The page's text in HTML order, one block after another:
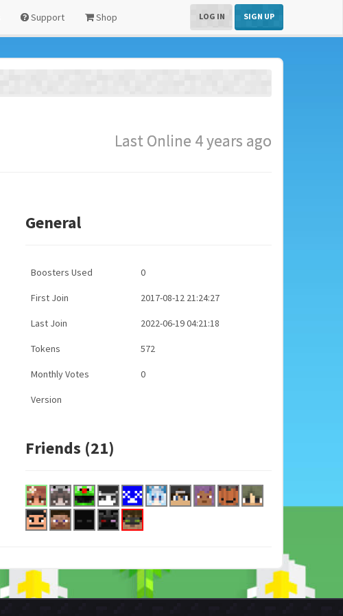
Support Shop LOG IN SIGN UP
Last Online 4 years ago
General
Boosters Used 0
First Join 2017-08-12 21:24:27
Last Join 2022-06-19 04:21:18
Tokens 572
Monthly Votes 0
Version
Friends (21)